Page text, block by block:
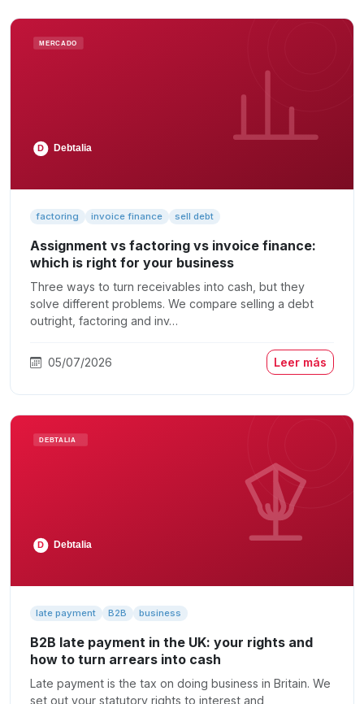
factoring invoice finance sell debt
Assignment vs factoring vs invoice finance:
which is right for your business
Three ways to turn receivables into cash, but they
solve different problems. We compare selling a debt
outright, factoring and inv…
05/07/2026 Leer más
late payment B2B business
B2B late payment in the UK: your rights and
how to turn arrears into cash
Late payment is the tax on doing business in Britain. We
set out your statutory rights to interest and